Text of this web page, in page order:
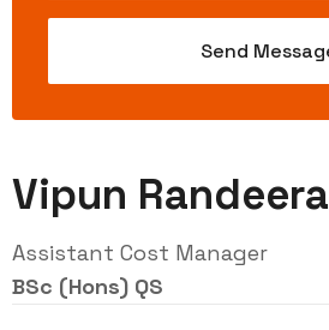
Vipun Randeera
Assistant Cost Manager
BSc (Hons) QS